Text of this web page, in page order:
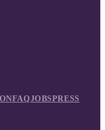
FAQJOBSPRESS